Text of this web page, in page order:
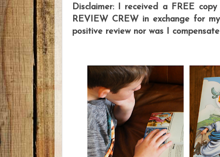
Disclaimer: I received a FREE
REVIEW CREW in exchange for
positive review nor was I